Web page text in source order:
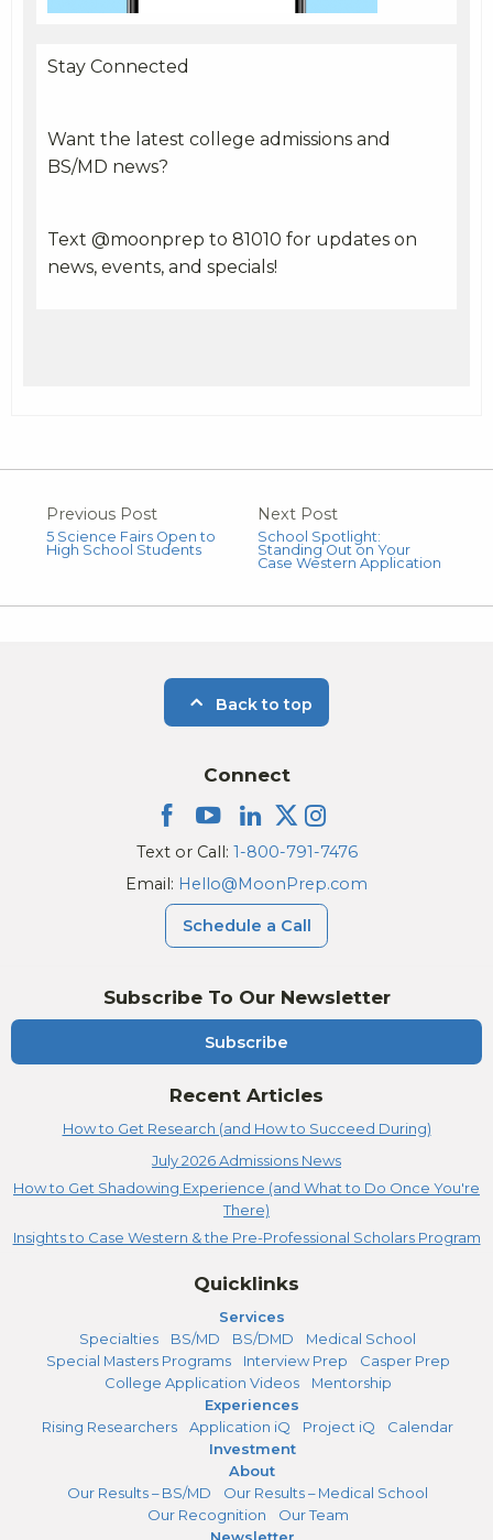
Stay Connected
Want the latest college admissions and
BS/MD news?
Text @moonprep to 81010 for updates on
news, events, and specials!
Previous Post
5 Science Fairs Open to
High School Students
Next Post
School Spotlight:
Standing Out on Your
Case Western Application
Back to top
Subscribe To Our Newsletter
Subscribe
Recent Articles
How to Get Research (and How to Succeed During)
July 2026 Admissions News
How to Get Shadowing Experience (and What to Do Once You're
There)
Insights to Case Western & the Pre-Professional Scholars Program
Connect
Text or Call: 1-800-791-7476
Email: Hello@MoonPrep.com
Schedule a Call
Quicklinks
Services
Specialties
BS/MD BS/DMD
Medical School
Special Masters Programs
Interview Prep
Casper Prep
College Application Videos
Mentorship
Experiences
Rising Researchers
Application iQ Project iQ
Calendar
Investment
About
Our Results – BS/MD
Our Results – Medical School
Our Recognition
Our Team
Newsletter